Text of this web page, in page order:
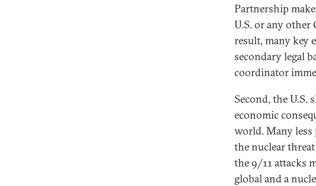
Partnership
U.S. or any other
result, many key
secondary legal
coordinator
Second, the
economic
world. Many
the nuclear
the 9/11 attacks
global and a